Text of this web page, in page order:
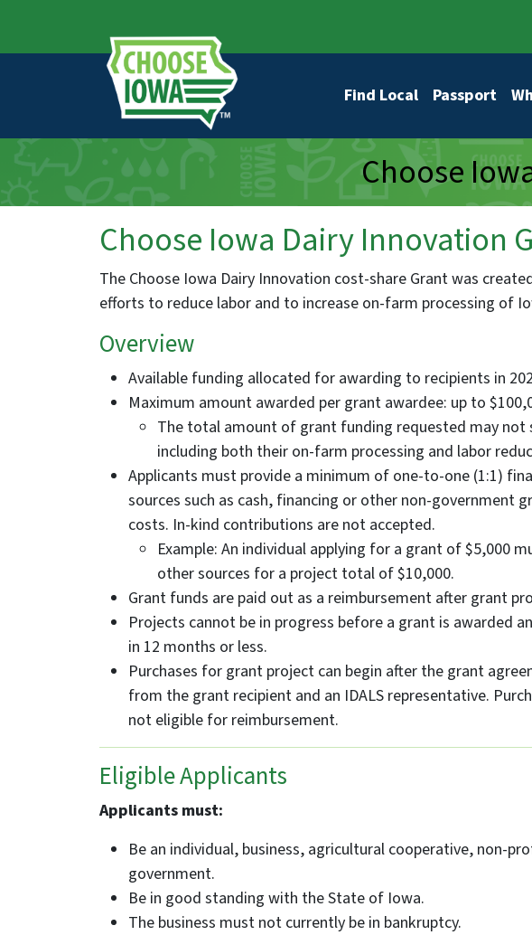
Main navigation
Find Local Passport
Choose
Choose Iowa Dairy Innovation
The Choose Iowa Dairy Innovation cost-share Grant was
efforts to reduce labor and to increase on-farm processing of
Overview
Available funding allocated for awarding to recipients in
Maximum amount awarded per grant awardee: up to
The total amount of grant funding requested may not
including both their on-farm processing and labor
Applicants must provide a minimum of one-to-one (1:1)
sources such as cash, financing or other non-government
costs. In-kind contributions are not accepted.
Example: An individual applying for a grant of $5,000
other sources for a project total of $10,000.
Grant funds are paid out as a reimbursement after grant
Projects cannot be in progress before a grant is awarded
in 12 months or less.
Purchases for grant project can begin after the grant
from the grant recipient and an IDALS representative.
not eligible for reimbursement.
Eligible Applicants
Applicants must:
Be an individual, business, agricultural cooperative, non-
government.
Be in good standing with the State of Iowa.
The business must not currently be in bankruptcy.